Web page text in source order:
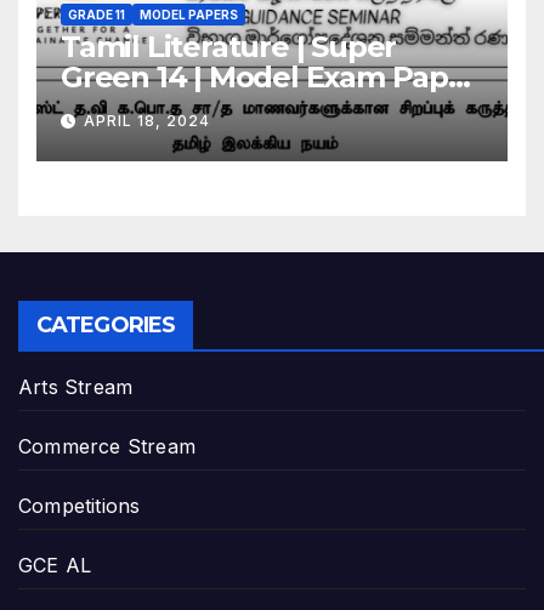
GRADE 11 MODEL PAPERS
Tamil Literature | Super
Green 14 | Model Exam Paper
– March 2024 | Grade 11
APRIL 18, 2024
CATEGORIES
Arts Stream
Commerce Stream
Competitions
GCE AL